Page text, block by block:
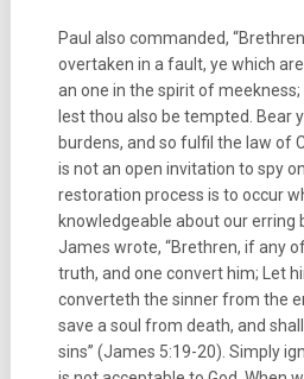
Paul also commanded,
overtaken in a fault, ye which
an one in the spirit of
lest thou also be tempted. Bear
burdens, and so fulfil the law of
is not an open invitation to spy
restoration process is to occur
knowledgeable about our erring
James wrote, “Brethren, if any
truth, and one convert him; Let
converteth the sinner from the
save a soul from death, and
sins” (James 5:19-20). Simply